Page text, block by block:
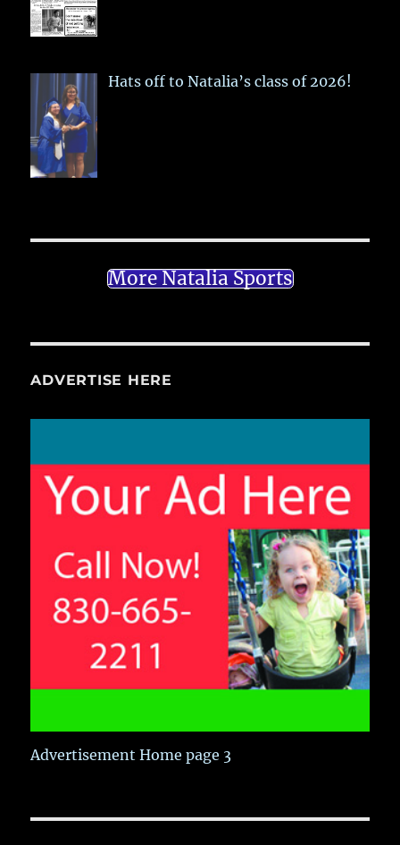
Hats off to Natalia’s class of 2026!
More Natalia Sports
ADVERTISE HERE
Advertisement Home page 3